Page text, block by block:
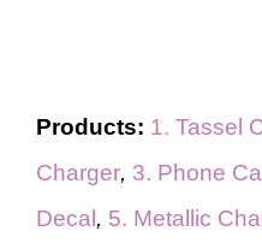
Products: 1. Tassel
Charger, 3. Phone
Decal, 5. Metallic